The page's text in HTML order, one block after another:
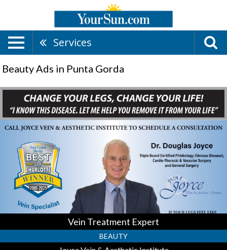
Services
Beauty Ads in Punta Gorda
Vein
Treatment
Expert,
Joyce
Vein
Aesthetic
Institute,
Punta
Gorda,
Vein Treatment Expert
BEAUTY